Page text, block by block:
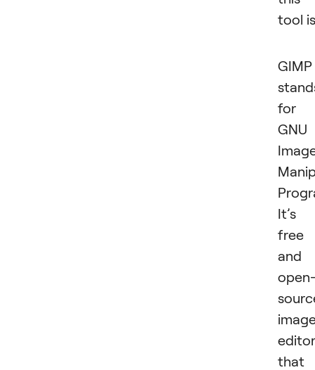
tool
GIMP
for
GNU
It’s
free
and
editor
that